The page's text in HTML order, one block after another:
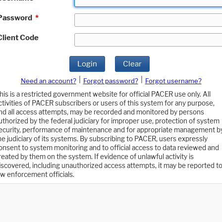
*
Code
Login Clear
Need an account? Forgot password?
Forgot username?
is a restricted government website for official PACER use only. All
of PACER subscribers or users of this system for any purpose,
all access attempts, may be recorded and monitored by persons
by the federal judiciary for improper use, protection of system
performance of maintenance and for appropriate management
judiciary of its systems. By subscribing to PACER, users expressly
to system monitoring and to official access to data reviewed and
by them on the system. If evidence of unlawful activity is
including unauthorized access attempts, it may be reported to
enforcement officials.